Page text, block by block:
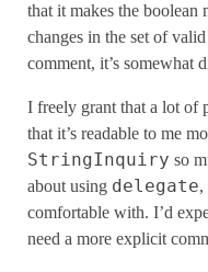
that it makes the boolean
changes in the set of
comment, it’s somewhat
I freely grant that a lot of
that it’s readable to me
StringInquiry so
about using delegate,
comfortable with. I’d
need a more explicit